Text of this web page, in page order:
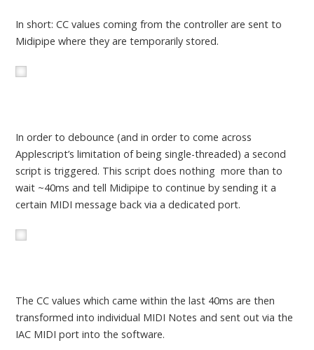
In short: CC values coming from the controller are sent to
Midipipe where they are temporarily stored.
In order to debounce (and in order to come across
Applescript’s limitation of being single-threaded) a second
script is triggered. This script does nothing more than to
wait ~40ms and tell Midipipe to continue by sending it a
certain MIDI message back via a dedicated port.
The CC values which came within the last 40ms are then
transformed into individual MIDI Notes and sent out via the
IAC MIDI port into the software.